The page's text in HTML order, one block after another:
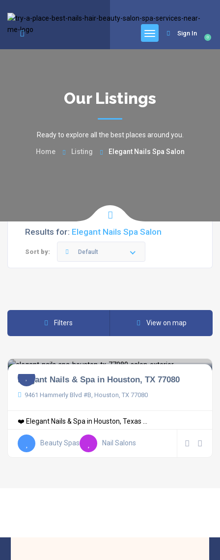
0
Sign In
Our Listings
Ready to explore all the best places around you.
Home Listing Elegant Nails Spa Salon
Results for: Elegant Nails Spa Salon
Sort by: Default
Filters View on map
Elegant Nails & Spa in Houston, TX 77080
9461 Hammerly Blvd #B, Houston, TX 77080
❤️ Elegant Nails & Spa in Houston, Texas ...
Beauty Spas Nail Salons